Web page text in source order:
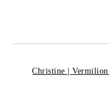
Christine | Vermilion